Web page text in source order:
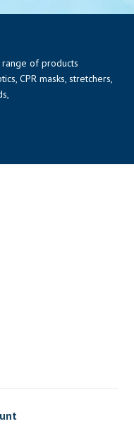
of products
CPR masks, stretchers,